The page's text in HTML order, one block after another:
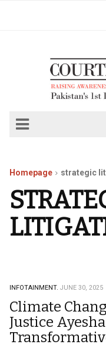
Homepage strategic
INFOTAINMENT. JUNE 30, 2025
Climate
Justice